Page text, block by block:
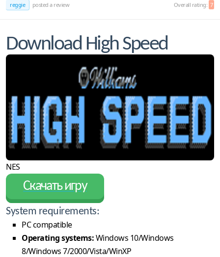
reggie posted a review Overall rating: 7
Download High Speed
NES
Скачать игру
System requirements:
PC compatible
Operating systems:Windows 10/Windows
8/Windows 7/2000/Vista/WinXP